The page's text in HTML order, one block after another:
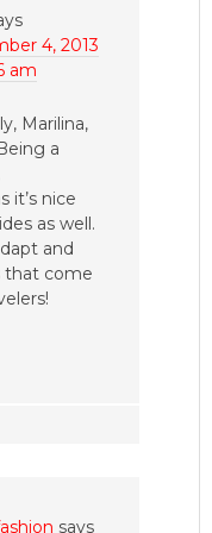
4, 2013
am
Marilina,
a
it’s nice
as well.
and
that come
says